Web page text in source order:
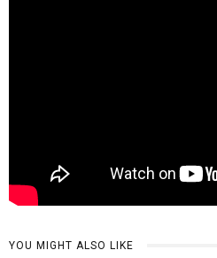
YOU MIGHT ALSO LIKE